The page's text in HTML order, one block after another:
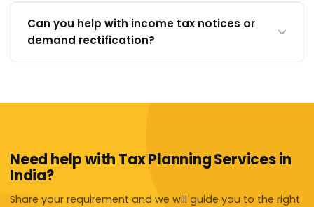
Can you help with income tax notices or
demand rectification?
Need help with Tax Planning Services in
India?
Share your requirement and we will guide you to the right